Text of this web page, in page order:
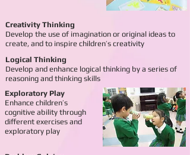
Creativity Thinking
Develop the use of imagination or original ideas to
create, and to inspire children’s creativity
Logical Thinking
Develop and enhance logical thinking by a series of
reasoning and thinking skills
Exploratory Play
Enhance children’s
cognitive ability through
different exercises and
exploratory play